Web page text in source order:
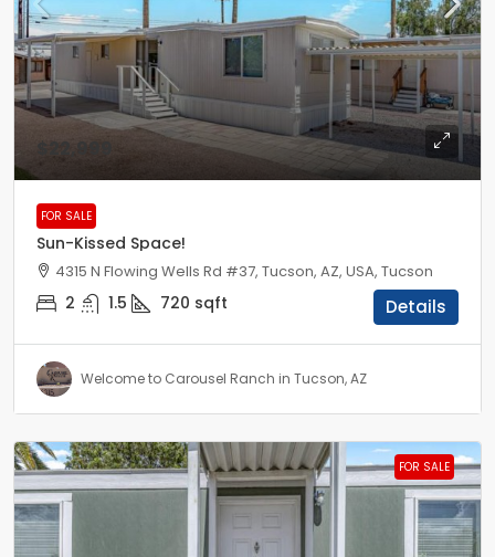
$22,999
FOR SALE
Sun-Kissed Space!
4315 N Flowing Wells Rd #37, Tucson, AZ, USA, Tucson
2 1.5 720 sqft Details
Welcome to Carousel Ranch in Tucson, AZ
FOR SALE